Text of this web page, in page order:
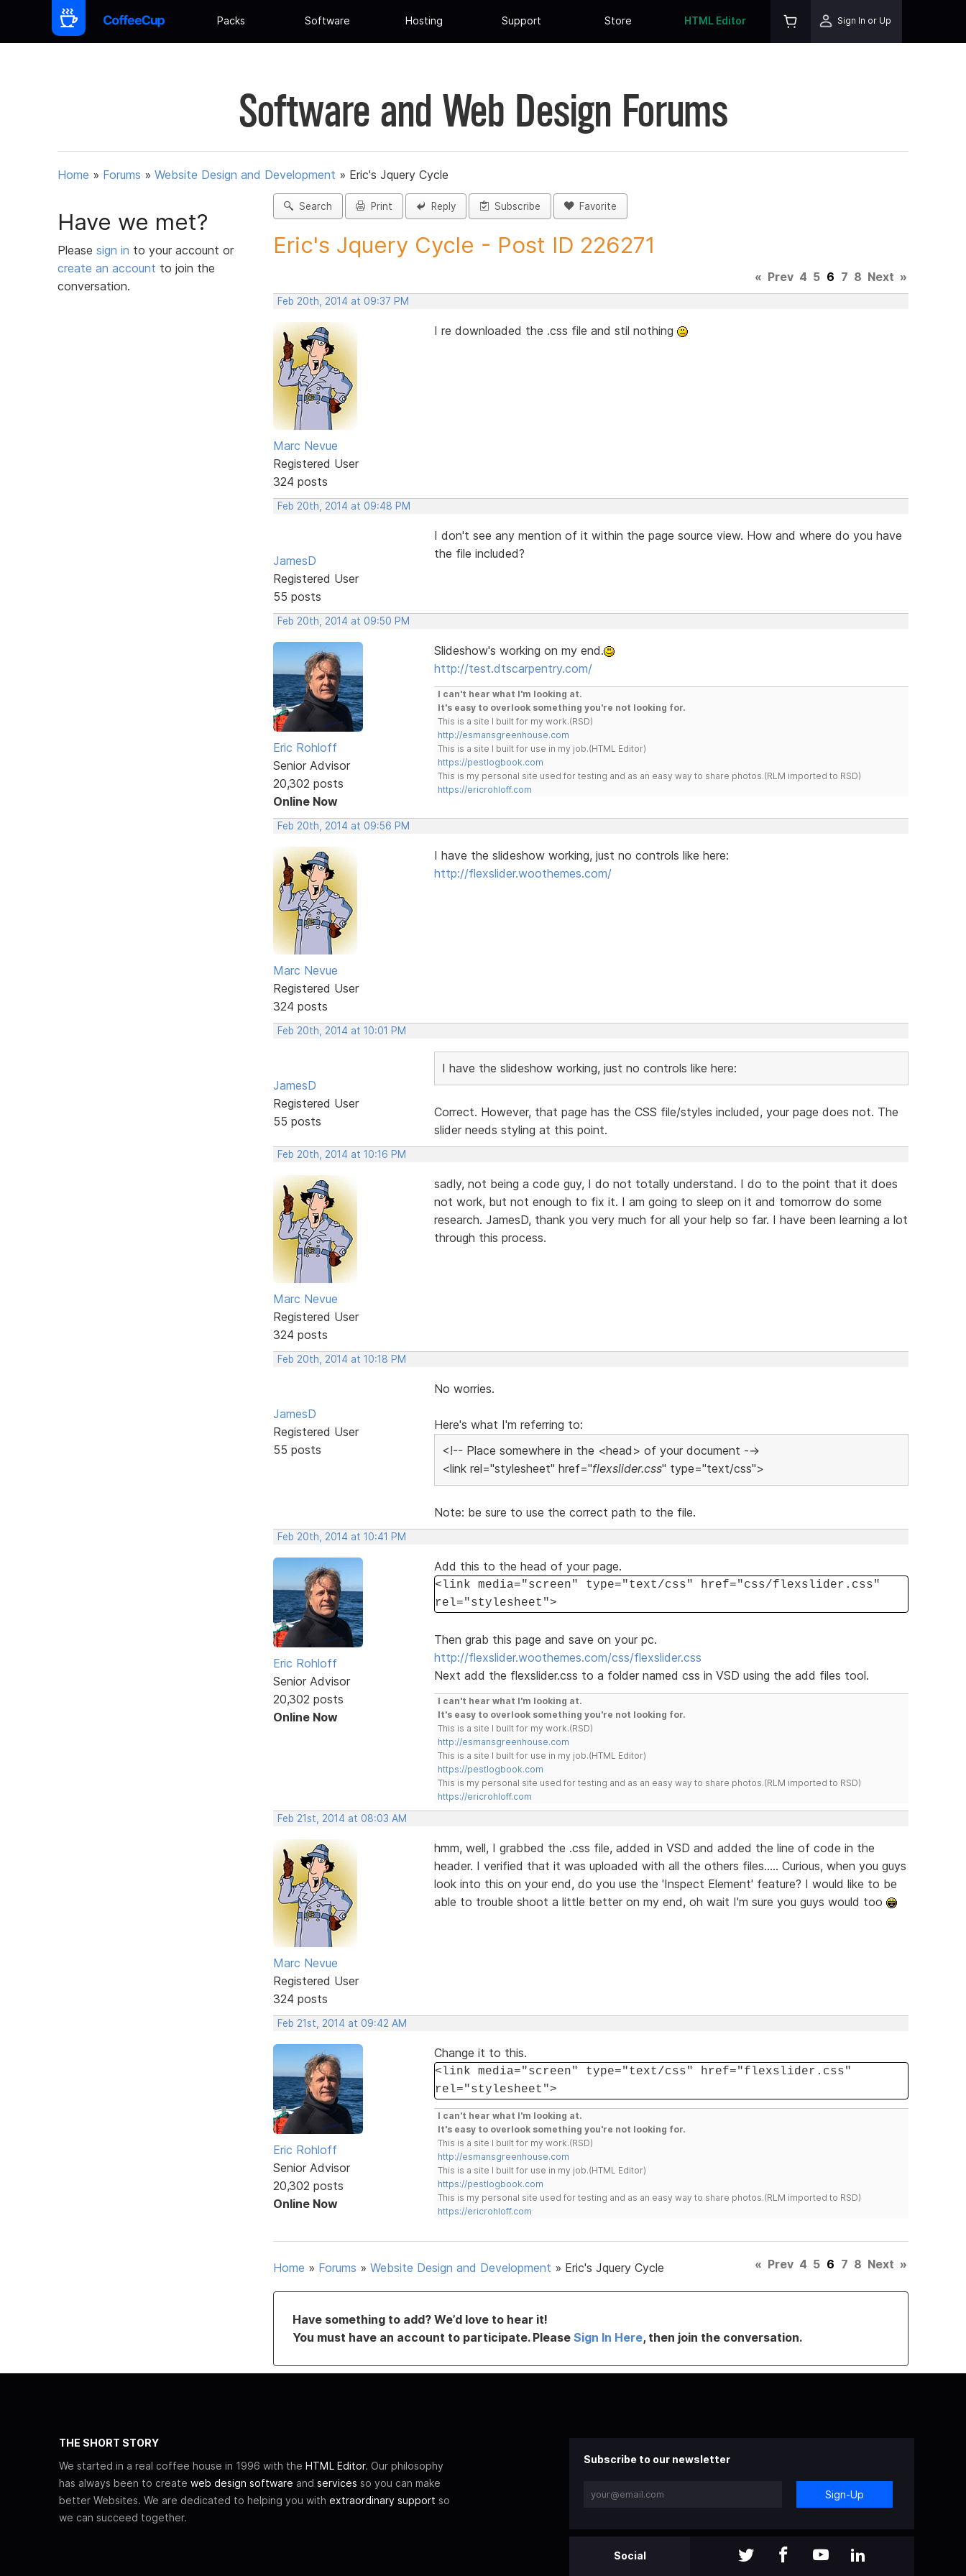
Packs Software Hosting Support Store HTML Editor Sign In or Up
Software and Web Design Forums
Home » Forums » Website Design and Development » Eric's Jquery Cycle
Have we met?
Please sign in to your account or
create an account to join the
conversation.
Search Print Reply Subscribe Favorite
Eric's Jquery Cycle - Post ID 226271
« Prev 4 5 6 7 8 Next »
Feb 20th, 2014 at 09:37 PM
Marc Nevue
Registered User
324 posts
I re downloaded the .css file and stil nothing
Feb 20th, 2014 at 09:48 PM
JamesD
Registered User
55 posts
I don't see any mention of it within the page source view. How and where do you have
the file included?
Feb 20th, 2014 at 09:50 PM
Eric Rohloff
Senior Advisor
20,302 posts
Online Now
Slideshow's working on my end.
http://test.dtscarpentry.com/
I can't hear what I'm looking at.
It's easy to overlook something you're not looking for.
This is a site I built for my work.(RSD)
http://esmansgreenhouse.com
This is a site I built for use in my job.(HTML Editor)
https://pestlogbook.com
This is my personal site used for testing and as an easy way to share photos.(RLM imported to RSD)
https://ericrohloff.com
Feb 20th, 2014 at 09:56 PM
Marc Nevue
Registered User
324 posts
I have the slideshow working, just no controls like here:
http://flexslider.woothemes.com/
Feb 20th, 2014 at 10:01 PM
JamesD
Registered User
55 posts
I have the slideshow working, just no controls like here:
Correct. However, that page has the CSS file/styles included, your page does not. The
slider needs styling at this point.
Feb 20th, 2014 at 10:16 PM
Marc Nevue
Registered User
324 posts
sadly, not being a code guy, I do not totally understand. I do to the point that it does
not work, but not enough to fix it. I am going to sleep on it and tomorrow do some
research. JamesD, thank you very much for all your help so far. I have been learning a lot
through this process.
Feb 20th, 2014 at 10:18 PM
JamesD
Registered User
55 posts
No worries.
Here's what I'm referring to:
<!-- Place somewhere in the <head> of your document -->
<link rel="stylesheet" href="flexslider.css" type="text/css">
Note: be sure to use the correct path to the file.
Feb 20th, 2014 at 10:41 PM
Eric Rohloff
Senior Advisor
20,302 posts
Online Now
Add this to the head of your page.
<link media="screen" type="text/css" href="css/flexslider.css"
rel="stylesheet">
Then grab this page and save on your pc.
http://flexslider.woothemes.com/css/flexslider.css
Next add the flexslider.css to a folder named css in VSD using the add files tool.
I can't hear what I'm looking at.
It's easy to overlook something you're not looking for.
This is a site I built for my work.(RSD)
http://esmansgreenhouse.com
This is a site I built for use in my job.(HTML Editor)
https://pestlogbook.com
This is my personal site used for testing and as an easy way to share photos.(RLM imported to RSD)
https://ericrohloff.com
Feb 21st, 2014 at 08:03 AM
Marc Nevue
Registered User
324 posts
hmm, well, I grabbed the .css file, added in VSD and added the line of code in the
header. I verified that it was uploaded with all the others files..... Curious, when you guys
look into this on your end, do you use the 'Inspect Element' feature? I would like to be
able to trouble shoot a little better on my end, oh wait I'm sure you guys would too
Feb 21st, 2014 at 09:42 AM
Eric Rohloff
Senior Advisor
20,302 posts
Online Now
Change it to this.
<link media="screen" type="text/css" href="flexslider.css"
rel="stylesheet">
I can't hear what I'm looking at.
It's easy to overlook something you're not looking for.
This is a site I built for my work.(RSD)
http://esmansgreenhouse.com
This is a site I built for use in my job.(HTML Editor)
https://pestlogbook.com
This is my personal site used for testing and as an easy way to share photos.(RLM imported to RSD)
https://ericrohloff.com
Home » Forums » Website Design and Development » Eric's Jquery Cycle « Prev 4 5 6 7 8 Next »
Have something to add? We’d love to hear it!
You must have an account to participate. Please Sign In Here, then join the conversation.
THE SHORT STORY
We started in a real coffee house in 1996 with the HTML Editor. Our philosophy
has always been to create web design software and services so you can make
better Websites. We are dedicated to helping you with extraordinary support so
we can succeed together.
Subscribe to our newsletter
Sign-Up
Social